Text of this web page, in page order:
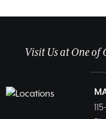
Visit Us at One